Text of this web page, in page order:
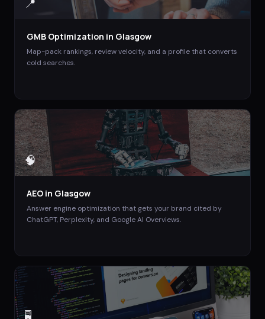
📍
GMB Optimization in Glasgow
Map-pack rankings, review velocity, and a profile that converts
cold searches.
🧠
AEO in Glasgow
Answer engine optimization that gets your brand cited by
ChatGPT, Perplexity, and Google AI Overviews.